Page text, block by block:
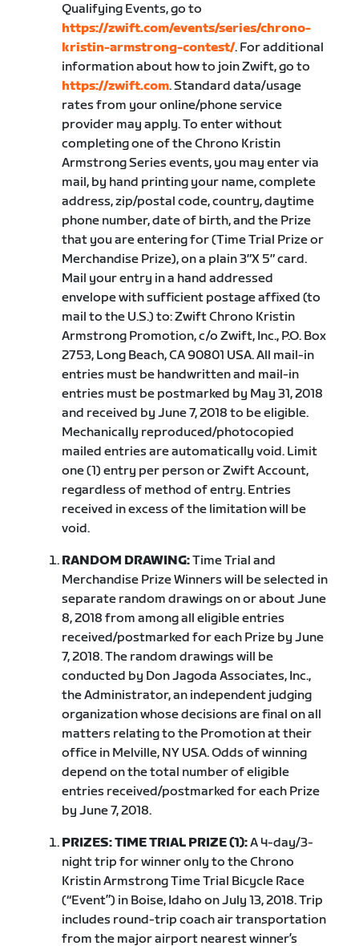
Qualifying Events, go to
https://zwift.com/events/series/chrono-
kristin-armstrong-contest/. For additional
information about how to join Zwift, go to
https://zwift.com. Standard data/usage
rates from your online/phone service
provider may apply. To enter without
completing one of the Chrono Kristin
Armstrong Series events, you may enter via
mail, by hand printing your name, complete
address, zip/postal code, country, daytime
phone number, date of birth, and the Prize
that you are entering for (Time Trial Prize or
Merchandise Prize), on a plain 3″X 5″ card.
Mail your entry in a hand addressed
envelope with sufficient postage affixed (to
mail to the U.S.) to: Zwift Chrono Kristin
Armstrong Promotion, c/o Zwift, Inc., P.O. Box
2753, Long Beach, CA 90801 USA. All mail-in
entries must be handwritten and mail-in
entries must be postmarked by May 31, 2018
and received by June 7, 2018 to be eligible.
Mechanically reproduced/photocopied
mailed entries are automatically void. Limit
one (1) entry per person or Zwift Account,
regardless of method of entry. Entries
received in excess of the limitation will be
void.
RANDOM DRAWING:Time Trial and
Merchandise Prize Winners will be selected in
separate random drawings on or about June
8, 2018 from among all eligible entries
received/postmarked for each Prize by June
7, 2018. The random drawings will be
conducted by Don Jagoda Associates, Inc.,
the Administrator, an independent judging
organization whose decisions are final on all
matters relating to the Promotion at their
office in Melville, NY USA. Odds of winning
depend on the total number of eligible
entries received/postmarked for each Prize
by June 7, 2018.
PRIZES: TIME TRIAL PRIZE (1):A 4-day/3-
night trip for winner only to the Chrono
Kristin Armstrong Time Trial Bicycle Race
(“Event”) in Boise, Idaho on July 13, 2018. Trip
includes round-trip coach air transportation
from the major airport nearest winner’s